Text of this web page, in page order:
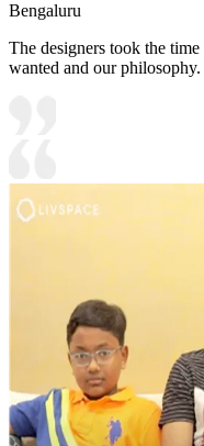
Bengaluru
The designers took the
wanted and our philosophy.